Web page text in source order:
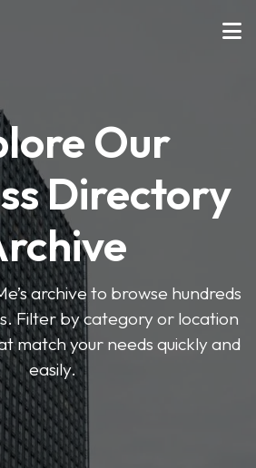
Our
Directory
archive to browse hundreds
Filter by category or location
match your needs quickly and
easily.